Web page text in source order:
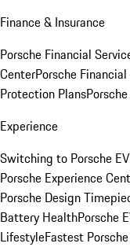
Finance & Insurance
Porsche Financial
CenterPorsche
Protection Plans
Experience
Switching to Porsche EV
Porsche Experience
Porsche Design
Battery HealthPorsche
LifestyleFastest